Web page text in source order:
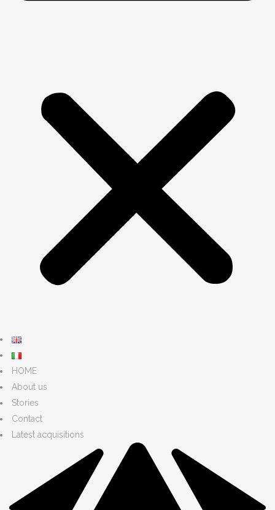
HOME
About us
Stories
Contact
Latest acquisitions